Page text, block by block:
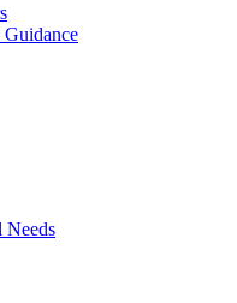
Guidance
Needs